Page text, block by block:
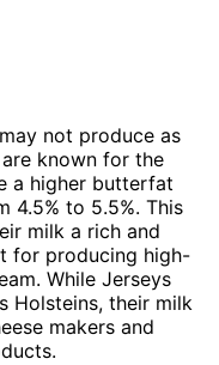
not produce as
known for the
a higher butterfat
4.5% to 5.5%. This
milk a rich and
for producing high-
While Jerseys
Holsteins, their milk
makers and